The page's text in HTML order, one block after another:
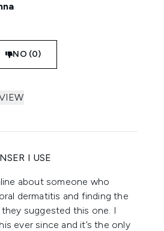
NO (0)
I USE
of 5
about someone who
dermatitis and finding the
suggested this one. I
ever since and it’s the only